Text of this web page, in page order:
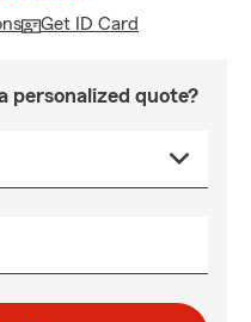
Get ID Card
personalized quote?